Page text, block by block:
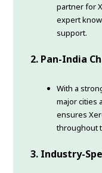
partner for
expert
support.
2. Pan-India
With a
major cities
ensures
throughout
3. Industry-